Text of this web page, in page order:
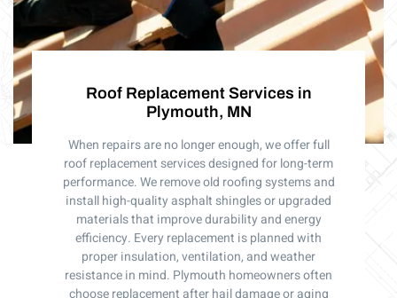
Roof Replacement Services in
Plymouth, MN
When repairs are no longer enough, we offer full
roof replacement services designed for long-term
performance. We remove old roofing systems and
install high-quality asphalt shingles or upgraded
materials that improve durability and energy
efficiency. Every replacement is planned with
proper insulation, ventilation, and weather
resistance in mind. Plymouth homeowners often
choose replacement after hail damage or aging